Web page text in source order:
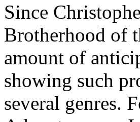
Since
Brotherhood of
amount of
showing such
several genres.